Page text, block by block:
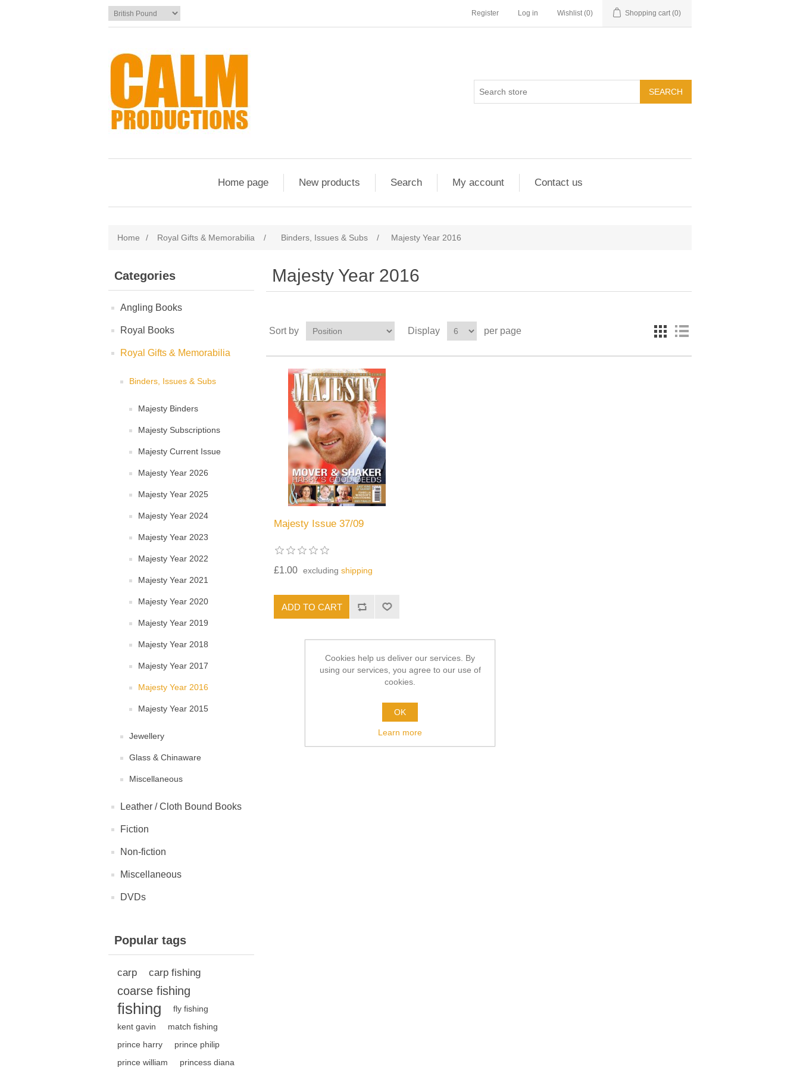
Register Log in Wishlist (0) Shopping cart (0)
Home page New products Search My account Contact us
Home / Royal Gifts & Memorabilia / Binders, Issues & Subs / Majesty Year 2016
Categories
Angling Books
Royal Books
Royal Gifts & Memorabilia
Binders, Issues & Subs
Majesty Binders
Majesty Subscriptions
Majesty Current Issue
Majesty Year 2026
Majesty Year 2025
Majesty Year 2024
Majesty Year 2023
Majesty Year 2022
Majesty Year 2021
Majesty Year 2020
Majesty Year 2019
Majesty Year 2018
Majesty Year 2017
Majesty Year 2016
Majesty Year 2015
Jewellery
Glass & Chinaware
Miscellaneous
Leather / Cloth Bound Books
Fiction
Non-fiction
Miscellaneous
DVDs
Popular tags
carp carp fishing
coarse fishing
fishing
fly fishing
kent gavin
match fishing
prince harry
prince philip
prince william
princess diana
Majesty Year 2016
Sort by Display per page
Majesty Issue 37/09
£1.00 excludingshipping
Cookies help us deliver our services. By
using our services, you agree to our use of
cookies.
OK
Learn more